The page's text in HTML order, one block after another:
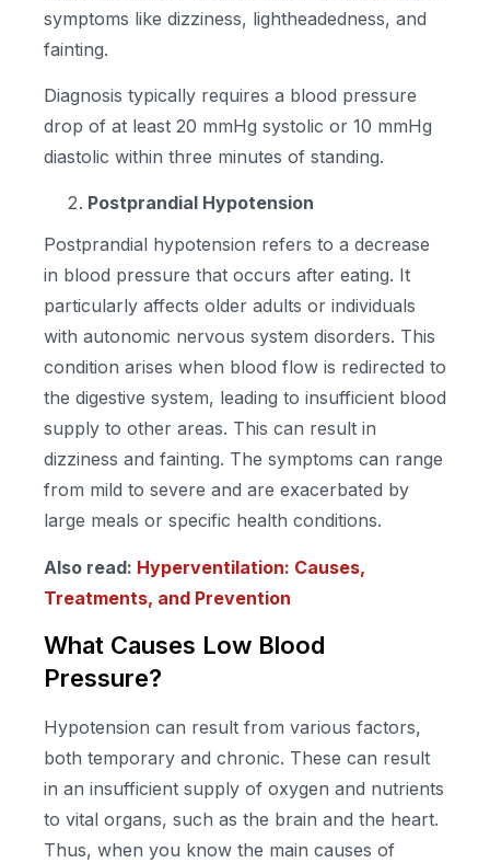
symptoms like dizziness, lightheadedness, and
fainting.
Diagnosis typically requires a blood pressure
drop of at least 20 mmHg systolic or 10 mmHg
diastolic within three minutes of standing.
Postprandial Hypotension
Postprandial hypotension refers to a decrease
in blood pressure that occurs after eating. It
particularly affects older adults or individuals
with autonomic nervous system disorders. This
condition arises when blood flow is redirected to
the digestive system, leading to insufficient blood
supply to other areas. This can result in
dizziness and fainting. The symptoms can range
from mild to severe and are exacerbated by
large meals or specific health conditions.
Also read: Hyperventilation: Causes,
Treatments, and Prevention
What Causes Low Blood
Pressure?
Hypotension can result from various factors,
both temporary and chronic. These can result
in an insufficient supply of oxygen and nutrients
to vital organs, such as the brain and the heart.
Thus, when you know the main causes of